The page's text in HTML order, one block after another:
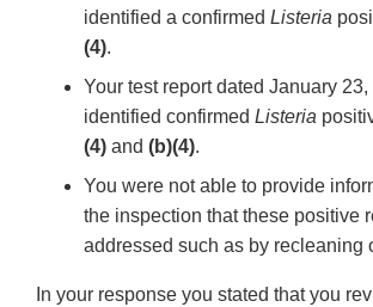
identified a confirmed Listeria
(4).
Your test report dated January 23,
identified confirmed Listeria
(4) and (b)(4).
You were not able to provide
the inspection that these positive
addressed such as by recleaning
In your response you stated that you